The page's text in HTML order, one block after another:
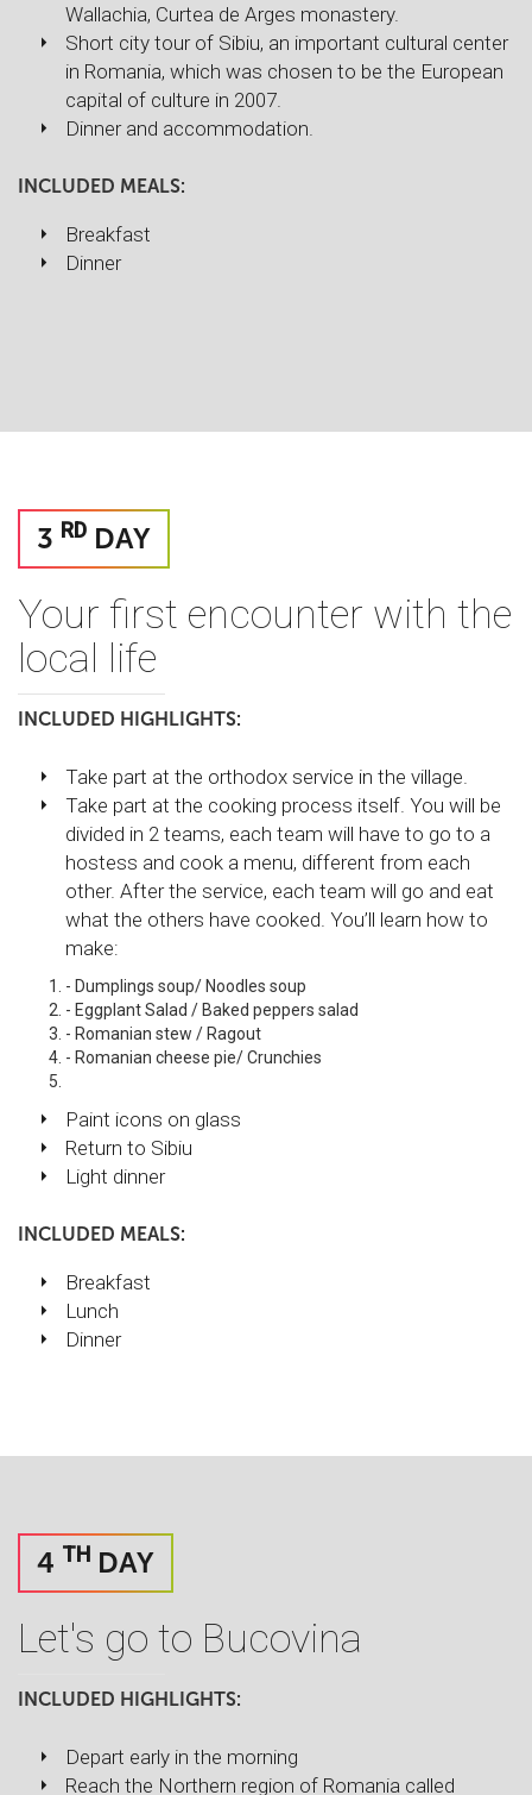
Wallachia, Curtea de Arges monastery.
Short city tour of Sibiu, an important cultural center
in Romania, which was chosen to be the European
capital of culture in 2007.
Dinner and accommodation.
INCLUDED MEALS:
Breakfast
Dinner
3 RD DAY
Your first encounter with the
local life
INCLUDED HIGHLIGHTS:
Take part at the orthodox service in the village.
Take part at the cooking process itself. You will be
divided in 2 teams, each team will have to go to a
hostess and cook a menu, different from each
other. After the service, each team will go and eat
what the others have cooked. You’ll learn how to
make:
- Dumplings soup/ Noodles soup
- Eggplant Salad / Baked peppers salad
- Romanian stew / Ragout
- Romanian cheese pie/ Crunchies
Paint icons on glass
Return to Sibiu
Light dinner
INCLUDED MEALS:
Breakfast
Lunch
Dinner
4 TH DAY
Let's go to Bucovina
INCLUDED HIGHLIGHTS:
Depart early in the morning
Reach the Northern region of Romania called